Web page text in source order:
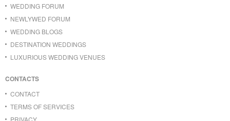
WEDDING FORUM
NEWLYWED FORUM
WEDDING BLOGS
DESTINATION WEDDINGS
LUXURIOUS WEDDING VENUES
CONTACTS
CONTACT
TERMS OF SERVICES
PRIVACY